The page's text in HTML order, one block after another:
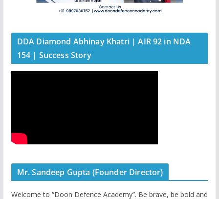
DDA Diamond Abhinay Khatri | AIR 92 in NDA
154 | Success Story
Mr. Sandeep Gupta (Founder Director)
Welcome to “Doon Defence Academy”. Be brave, be bold and